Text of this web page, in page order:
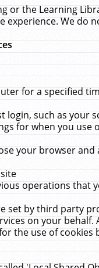
or the Learning
experience. We do
for a specified
such as your
for when you use
your browser
operations that
set by third party
on your
the use of